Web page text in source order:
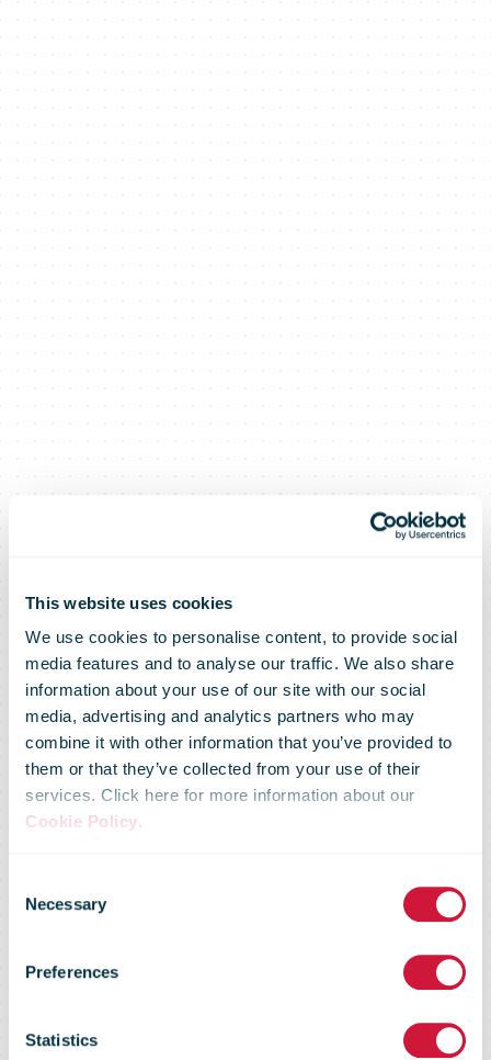
This website uses cookies
We use cookies to personalise content, to provide social
media features and to analyse our traffic. We also share
information about your use of our site with our social
media, advertising and analytics partners who may
combine it with other information that you’ve provided to
them or that they’ve collected from your use of their
services. Click here for more information about our
Cookie Policy.
Selection
Necessary
Preferences
StatisticsAustralia Post